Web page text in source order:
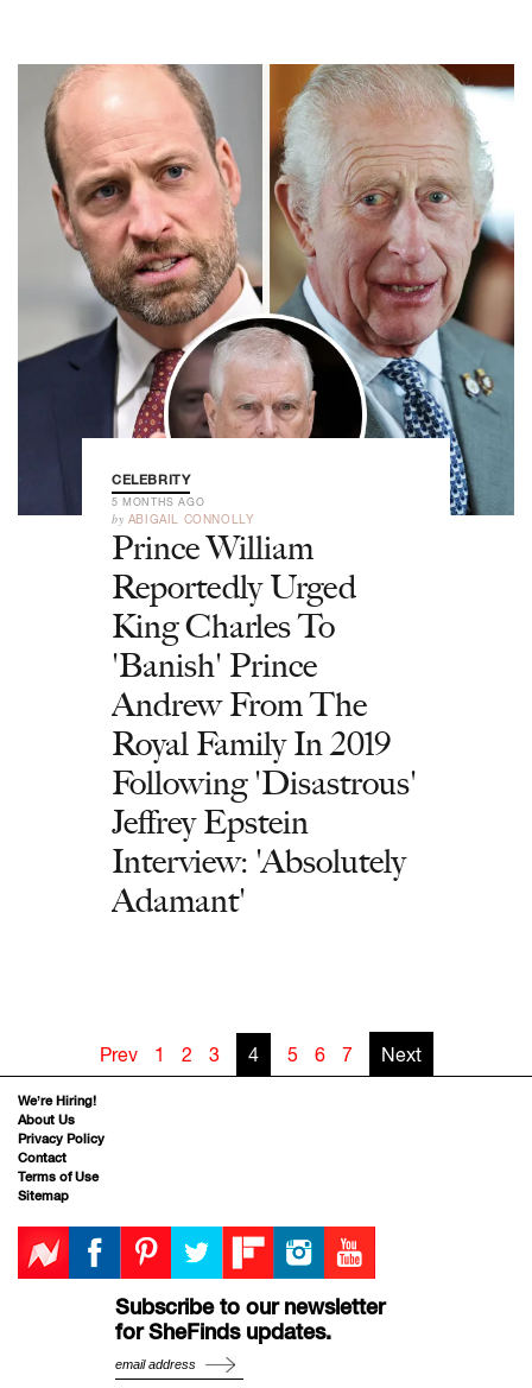
CELEBRITY
5 MONTHS AGO
by ABIGAIL CONNOLLY
Prince William
Reportedly Urged
King Charles To
'Banish' Prince
Andrew From The
Royal Family In 2019
Following 'Disastrous'
Jeffrey Epstein
Interview: 'Absolutely
Adamant'
Prev 1 2 3 4 5 6 7 Next
We’re Hiring!
About Us
Privacy Policy
Contact
Terms of Use
Sitemap
Subscribe to our newsletter
for SheFinds updates.